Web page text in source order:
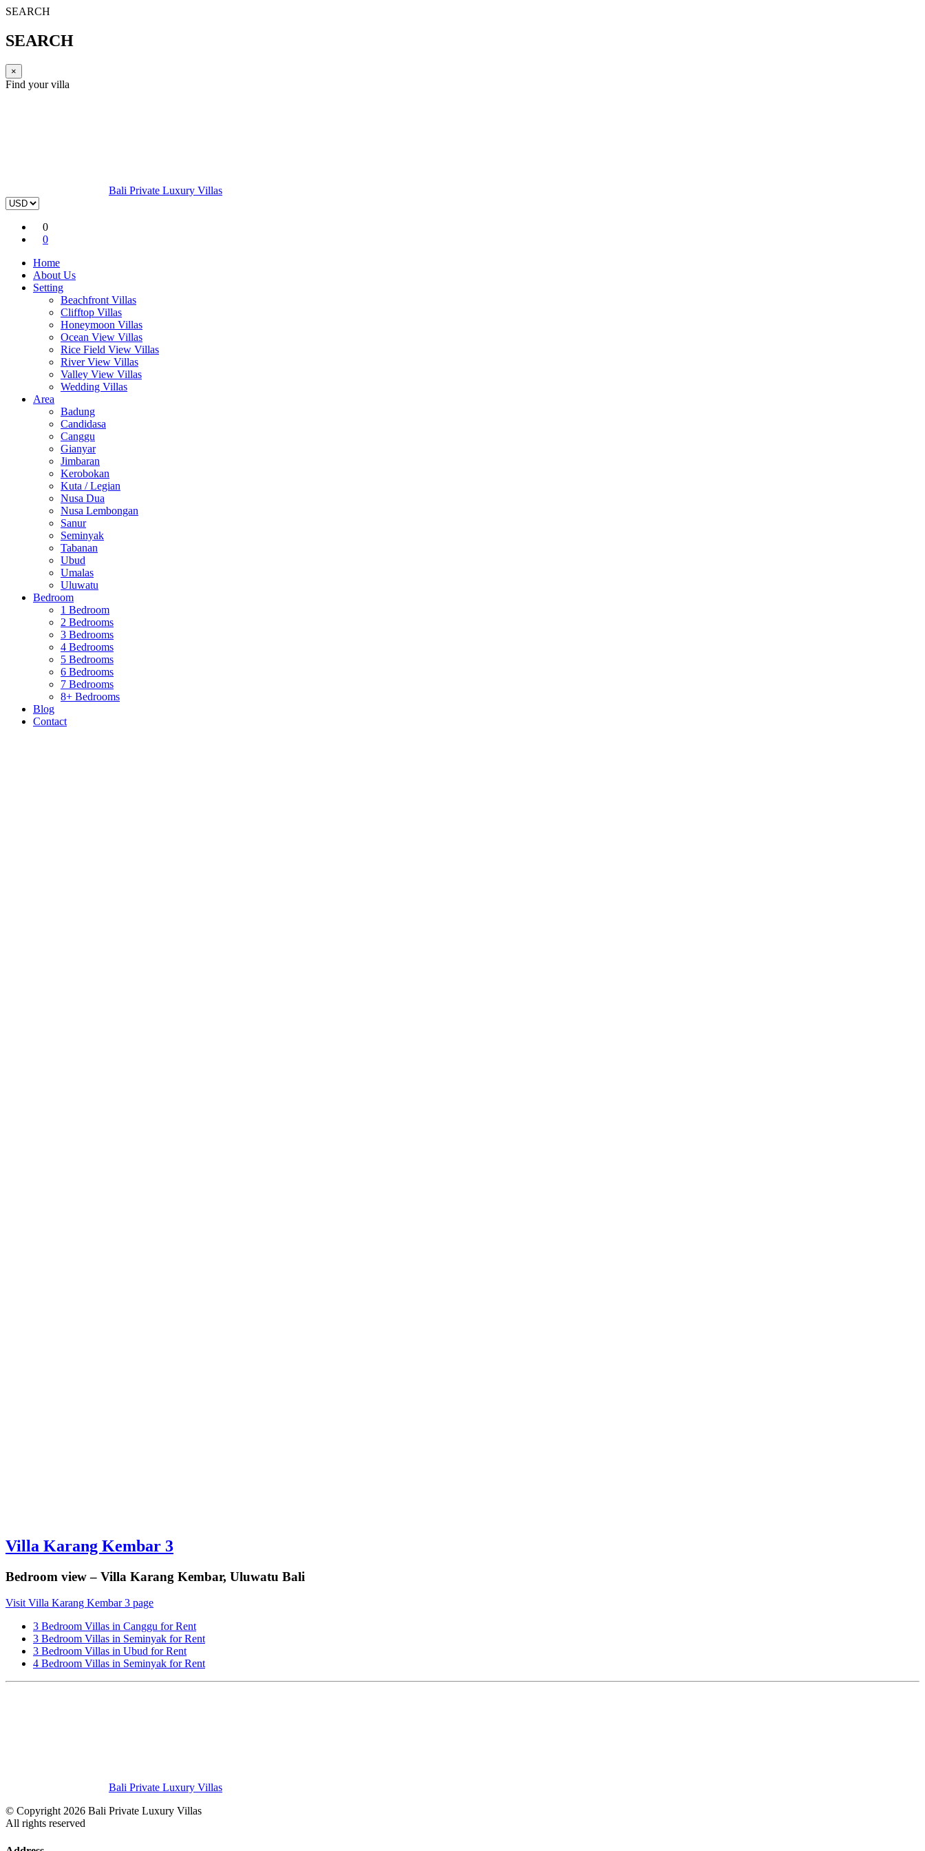
SEARCH
SEARCH
×
Find your villa
Bali Private Luxury Villas
0
0
Home
About Us
Setting
Beachfront Villas
Clifftop Villas
Honeymoon Villas
Ocean View Villas
Rice Field View Villas
River View Villas
Valley View Villas
Wedding Villas
Area
Badung
Candidasa
Canggu
Gianyar
Jimbaran
Kerobokan
Kuta / Legian
Nusa Dua
Nusa Lembongan
Sanur
Seminyak
Tabanan
Ubud
Umalas
Uluwatu
Bedroom
1 Bedroom
2 Bedrooms
3 Bedrooms
4 Bedrooms
5 Bedrooms
6 Bedrooms
7 Bedrooms
8+ Bedrooms
Blog
Contact
Villa Karang Kembar 3
Bedroom view – Villa Karang Kembar, Uluwatu Bali
Visit Villa Karang Kembar 3 page
3 Bedroom Villas in Canggu for Rent
3 Bedroom Villas in Seminyak for Rent
3 Bedroom Villas in Ubud for Rent
4 Bedroom Villas in Seminyak for Rent
Bali Private Luxury Villas
© Copyright 2026 Bali Private Luxury Villas
All rights reserved